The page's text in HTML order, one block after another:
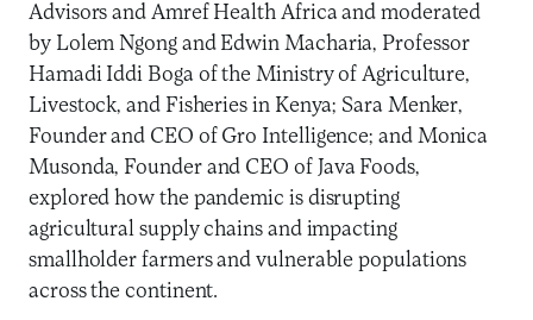
Advisors and Amref Health Africa and moderated
by Lolem Ngong and Edwin Macharia, Professor
Hamadi Iddi Boga of the Ministry of Agriculture,
Livestock, and Fisheries in Kenya; Sara Menker,
Founder and CEO of Gro Intelligence; and Monica
Musonda, Founder and CEO of Java Foods,
explored how the pandemic is disrupting
agricultural supply chains and impacting
smallholder farmers and vulnerable populations
across the continent.